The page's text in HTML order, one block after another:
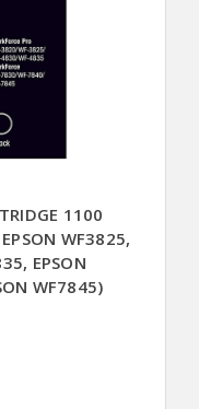
1100
WF3825,
EPSON
WF7845)